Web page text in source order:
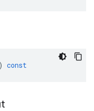
const